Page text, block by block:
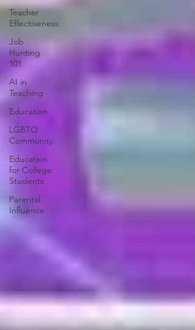
Teacher
Effectiveness
Job
Hunting
101
AI in
Teaching
Education
LGBTQ
Community
Education
for College
Students
Parental
Influence